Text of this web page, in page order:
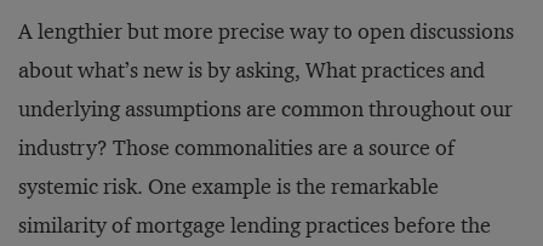
A lengthier but more precise way to open discussions
about what’s new is by asking, What practices and
underlying assumptions are common throughout our
industry? Those commonalities are a source of
systemic risk. One example is the remarkable
similarity of mortgage lending practices before the